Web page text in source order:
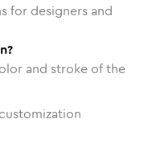
for designers and
and stroke of the